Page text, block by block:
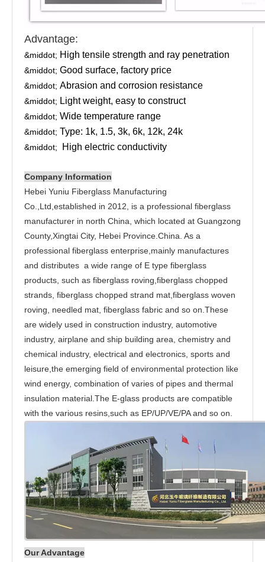
Advantage:
&middot; High tensile strength and ray penetration
&middot; Good surface, factory price
&middot; Abrasion and corrosion resistance
&middot; Light weight, easy to construct
&middot; Wide temperature range
&middot; Type: 1k, 1.5, 3k, 6k, 12k, 24k
&middot; High electric conductivity
Company Information
Hebei Yuniu Fiberglass Manufacturing
Co.,Ltd,established in 2012, is a professional fiberglass
manufacturer in north China, which located at Guangzong
County,Xingtai City, Hebei Province.China. As a
professional fiberglass enterprise,mainly manufactures
and distributes a wide range of E type fiberglass
products, such as fiberglass roving,fiberglass chopped
strands, fiberglass chopped strand mat,fiberglass woven
roving, needled mat, fiberglass fabric and so on.These
are widely used in construction industry, automotive
industry, airplane and ship building area, chemistry and
chemical industry, electrical and electronics, sports and
leisure,the emerging field of environmental protection like
wind energy, combination of varies of pipes and thermal
insulation material.The E-glass products are compatible
with the various resins,such as EP/UP/VE/PA and so on.
Our Advantage